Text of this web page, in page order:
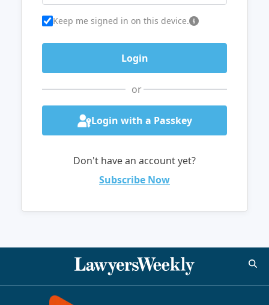
Keep me signed in on this device.
or
Login with a Passkey
Don't have an account yet?
Subscribe Now